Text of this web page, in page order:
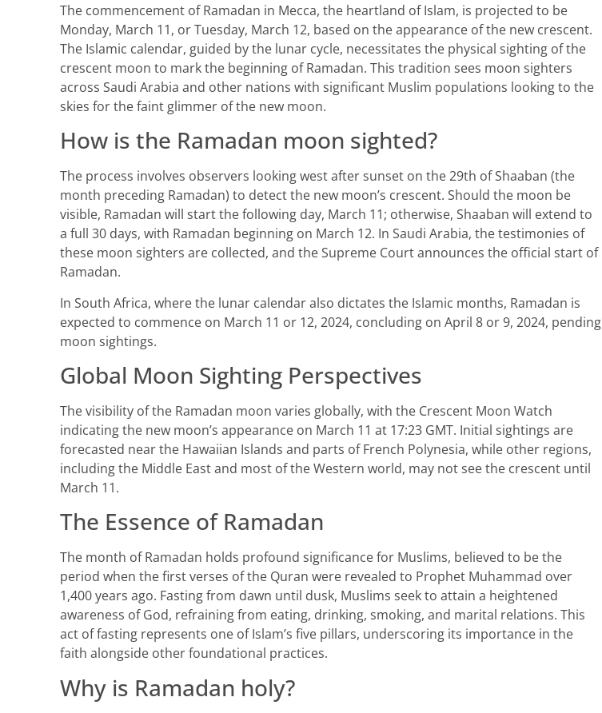
The commencement of Ramadan in Mecca, the heartland of Islam, is projected to be
Monday, March 11, or Tuesday, March 12, based on the appearance of the new crescent.
The Islamic calendar, guided by the lunar cycle, necessitates the physical sighting of the
crescent moon to mark the beginning of Ramadan. This tradition sees moon sighters
across Saudi Arabia and other nations with significant Muslim populations looking to the
skies for the faint glimmer of the new moon.
How is the Ramadan moon sighted?
The process involves observers looking west after sunset on the 29th of Shaaban (the
month preceding Ramadan) to detect the new moon’s crescent. Should the moon be
visible, Ramadan will start the following day, March 11; otherwise, Shaaban will extend to
a full 30 days, with Ramadan beginning on March 12. In Saudi Arabia, the testimonies of
these moon sighters are collected, and the Supreme Court announces the official start of
Ramadan.
In South Africa, where the lunar calendar also dictates the Islamic months, Ramadan is
expected to commence on March 11 or 12, 2024, concluding on April 8 or 9, 2024, pending
moon sightings.
Global Moon Sighting Perspectives
The visibility of the Ramadan moon varies globally, with the Crescent Moon Watch
indicating the new moon’s appearance on March 11 at 17:23 GMT. Initial sightings are
forecasted near the Hawaiian Islands and parts of French Polynesia, while other regions,
including the Middle East and most of the Western world, may not see the crescent until
March 11.
The Essence of Ramadan
The month of Ramadan holds profound significance for Muslims, believed to be the
period when the first verses of the Quran were revealed to Prophet Muhammad over
1,400 years ago. Fasting from dawn until dusk, Muslims seek to attain a heightened
awareness of God, refraining from eating, drinking, smoking, and marital relations. This
act of fasting represents one of Islam’s five pillars, underscoring its importance in the
faith alongside other foundational practices.
Why is Ramadan holy?